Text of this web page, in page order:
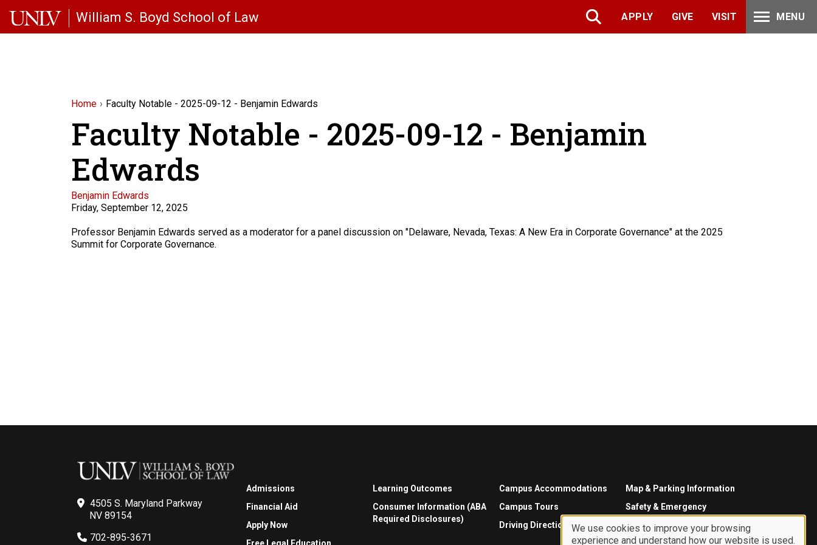
William S. Boyd School of Law APPLY GIVE VISIT MENU
Home Faculty Notable - 2025-09-12 - Benjamin Edwards
Faculty Notable - 2025-09-12 - Benjamin
Edwards
Faculty
Benjamin Edwards
Friday, September 12, 2025
Description
Professor Benjamin Edwards served as a moderator for a panel discussion on "Delaware, Nevada, Texas: A New Era in Corporate Governance" at the 2025
Summit for Corporate Governance.
4505 S. Maryland Parkway
NV 89154
702-895-3671
Admissions
Financial Aid
Apply Now
Learning Outcomes
Consumer Information (ABA
Required Disclosures)
Campus Accommodations
Campus Tours
Driving Directions
Map & Parking Information
Safety & Emergency
We use cookies to improve your browsing
experience and understand how our website is used.